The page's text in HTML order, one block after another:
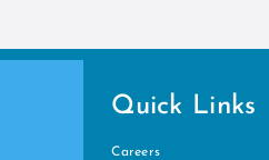
Quick Links
Careers